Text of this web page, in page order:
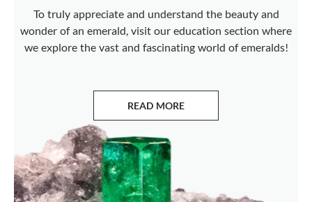
To truly appreciate and understand the beauty and
wonder of an emerald, visit our education section where
we explore the vast and fascinating world of emeralds!
READ MORE
ABOUT EMERALDS